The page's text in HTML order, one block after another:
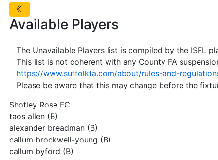
Available Players
The Unavailable Players list is compiled by the ISFL
This list is not coherent with any County FA
https://www.suffolkfa.com/about/rules-and-
Please be aware that this may change before the
Shotley Rose FC
taos allen (B)
alexander breadman (B)
callum brockwell-young (B)
callum byford (B)